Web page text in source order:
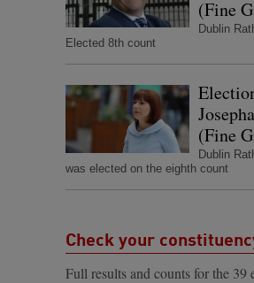
(Fine
Dublin
Elected 8th count
(Fine
Dublin
was elected on the eighth count
Check your
Full results and counts for the 39